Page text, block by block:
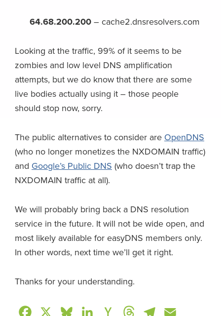
64.68.200.200 – cache2.dnsresolvers.com
Looking at the traffic, 99% of it seems to be
zombies and low level DNS amplification
attempts, but we do know that there are some
live bodies actually using it – those people
should stop now, sorry.
The public alternatives to consider are OpenDNS
(who no longer monetizes the NXDOMAIN traffic)
and Google’s Public DNS (who doesn’t trap the
NXDOMAIN traffic at all).
We will probably bring back a DNS resolution
service in the future. It will not be wide open, and
most likely available for easyDNS members only.
In other words, next time we’ll get it right.
Thanks for your understanding.